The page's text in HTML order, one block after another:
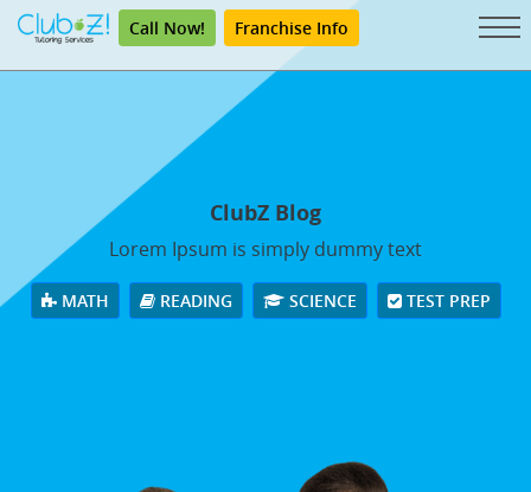
Call Now! Franchise Info
ClubZ Blog
Lorem Ipsum is simply dummy text
MATH READING SCIENCE TEST PREP